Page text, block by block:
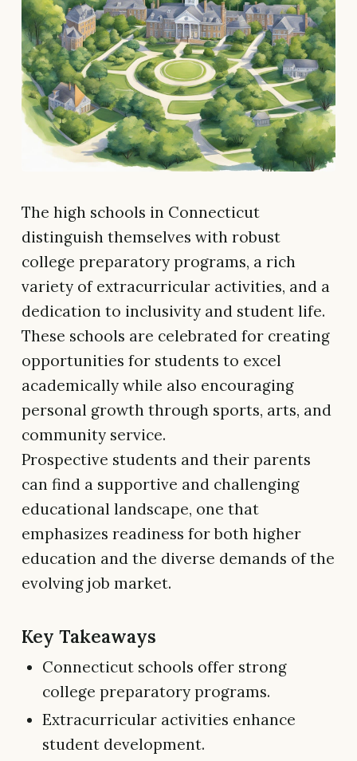
The high schools in Connecticut
distinguish themselves with robust
college preparatory programs, a rich
variety of extracurricular activities, and a
dedication to inclusivity and student life.
These schools are celebrated for creating
opportunities for students to excel
academically while also encouraging
personal growth through sports, arts, and
community service.
Prospective students and their parents
can find a supportive and challenging
educational landscape, one that
emphasizes readiness for both higher
education and the diverse demands of the
evolving job market.
Key Takeaways
Connecticut schools offer strong
college preparatory programs.
Extracurricular activities enhance
student development.